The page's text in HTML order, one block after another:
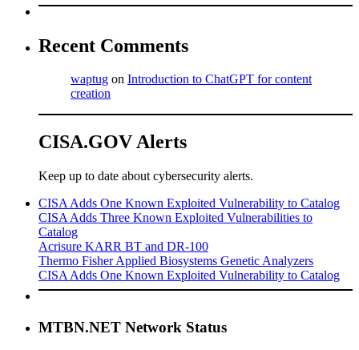
Recent Comments
waptug on Introduction to ChatGPT for content
creation
CISA.GOV Alerts
Keep up to date about cybersecurity alerts.
CISA Adds One Known Exploited Vulnerability to Catalog
CISA Adds Three Known Exploited Vulnerabilities to
Catalog
Acrisure KARR BT and DR-100
Thermo Fisher Applied Biosystems Genetic Analyzers
CISA Adds One Known Exploited Vulnerability to Catalog
MTBN.NET Network Status